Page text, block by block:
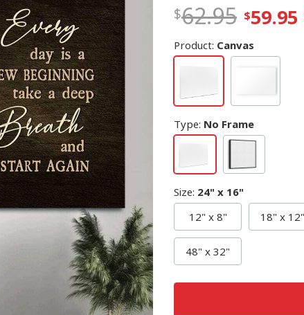
62.95 59.95
Product: Canvas
Type: No Frame
Size: 24" x 16"
12" x 8"
18" x 12"
48" x 32"